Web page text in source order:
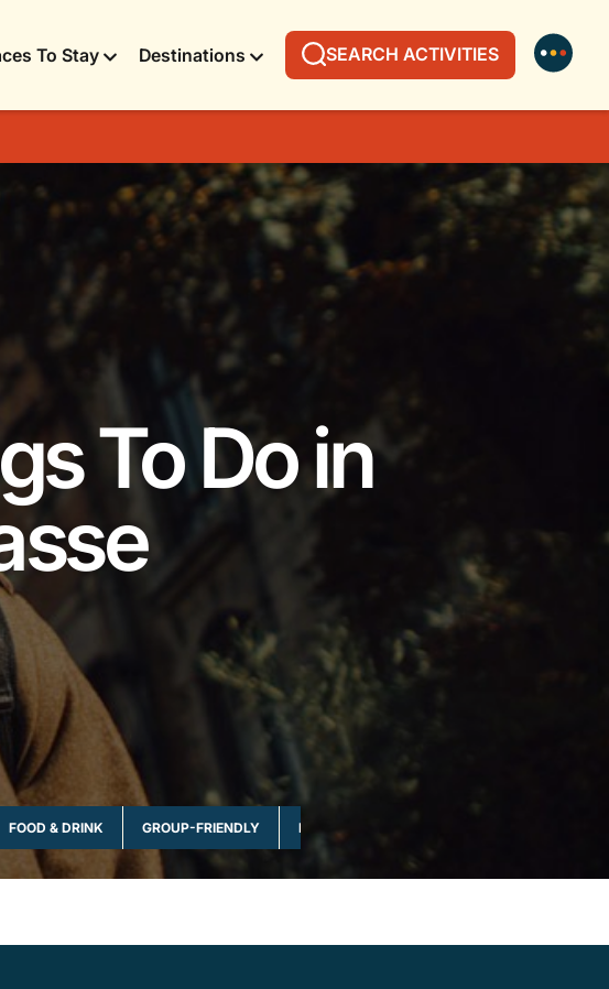
To Stay Destinations SEARCH ACTIVITIES
To Do in
FOOD & DRINK GROUP-FRIENDLY MULTI-DAY & FULL DAY